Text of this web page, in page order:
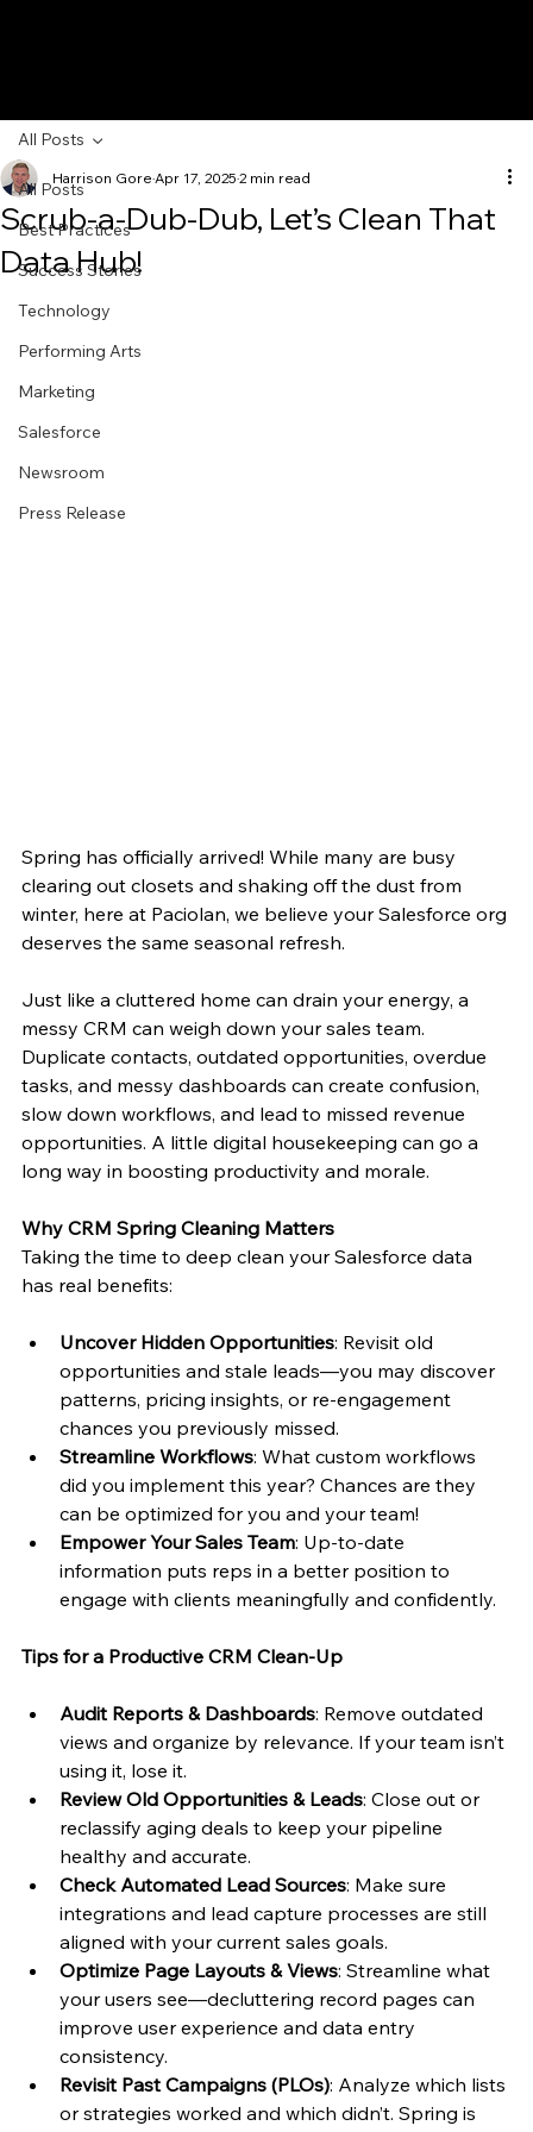
All Posts
Best Practices
Success Stories
Technology
Performing Arts
Marketing
Salesforce
Newsroom
Press Release
All Posts
Scrub-a-Dub-Dub, Let’s Clean That
Data Hub!
Harrison Gore Apr 17, 2025 2 min read
Spring has officially arrived! While many are busy
clearing out closets and shaking off the dust from
winter, here at Paciolan, we believe your Salesforce org
deserves the same seasonal refresh.
Just like a cluttered home can drain your energy, a
messy CRM can weigh down your sales team.
Duplicate contacts, outdated opportunities, overdue
tasks, and messy dashboards can create confusion,
slow down workflows, and lead to missed revenue
opportunities. A little digital housekeeping can go a
long way in boosting productivity and morale.
Why CRM Spring Cleaning Matters
Taking the time to deep clean your Salesforce data
has real benefits:
Uncover Hidden Opportunities: Revisit old
opportunities and stale leads—you may discover
patterns, pricing insights, or re-engagement
chances you previously missed.
Streamline Workflows: What custom workflows
did you implement this year? Chances are they
can be optimized for you and your team!
Empower Your Sales Team: Up-to-date
information puts reps in a better position to
engage with clients meaningfully and confidently.
Tips for a Productive CRM Clean-Up
Audit Reports & Dashboards: Remove outdated
views and organize by relevance. If your team isn’t
using it, lose it.
Review Old Opportunities & Leads: Close out or
reclassify aging deals to keep your pipeline
healthy and accurate.
Check Automated Lead Sources: Make sure
integrations and lead capture processes are still
aligned with your current sales goals.
Optimize Page Layouts & Views: Streamline what
your users see—decluttering record pages can
improve user experience and data entry
consistency.
Revisit Past Campaigns (PLOs): Analyze which lists
or strategies worked and which didn’t. Spring is